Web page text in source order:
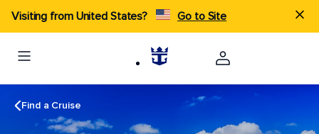
Visiting from United States? Go to Site
Find a Cruise